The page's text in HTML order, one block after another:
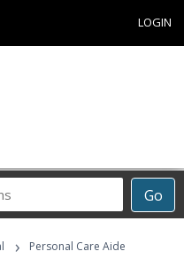
LOGIN
Go
›
Personal Care Aide